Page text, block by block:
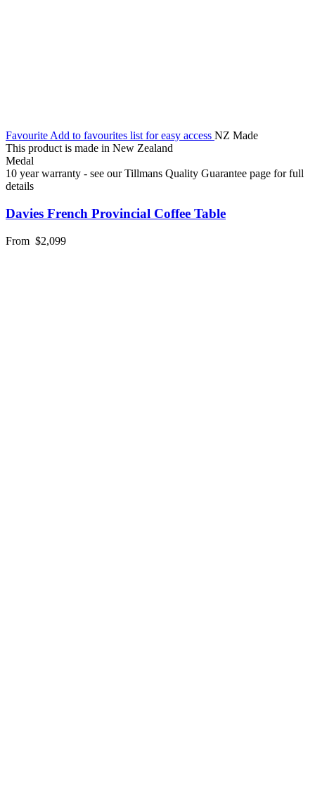
Favourite Add to favourites list for easy access NZ Made
This product is made in New Zealand
Medal
10 year warranty - see our Tillmans Quality Guarantee page for full
details
Davies French Provincial Coffee Table
From $2,099